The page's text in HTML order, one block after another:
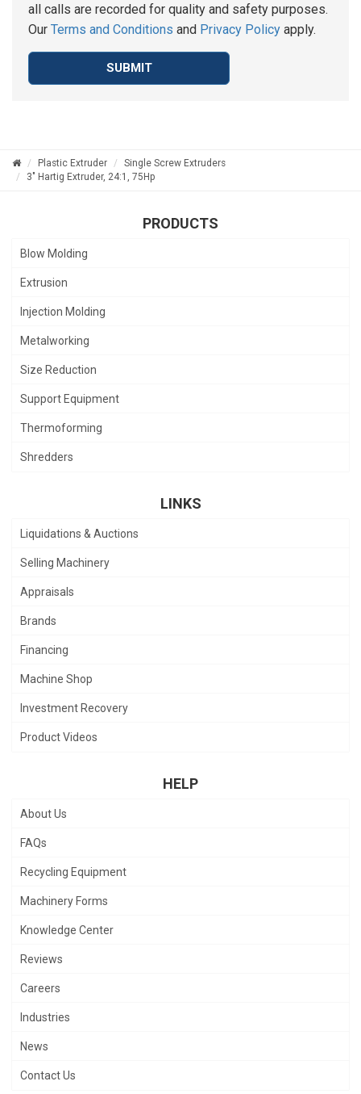
all calls are recorded for quality and safety purposes.
Our Terms and Conditions and Privacy Policy apply.
SUBMIT
Plastic Extruder
Single Screw Extruders
3" Hartig Extruder, 24:1, 75Hp
PRODUCTS
Blow Molding
Extrusion
Injection Molding
Metalworking
Size Reduction
Support Equipment
Thermoforming
Shredders
LINKS
Liquidations & Auctions
Selling Machinery
Appraisals
Brands
Financing
Machine Shop
Investment Recovery
Product Videos
HELP
About Us
FAQs
Recycling Equipment
Machinery Forms
Knowledge Center
Reviews
Careers
Industries
News
Contact Us